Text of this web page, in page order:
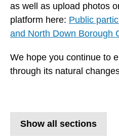
as well as upload photos
platform here: Public
and North Down Borough
We hope you continue to
through its natural
Show all sections